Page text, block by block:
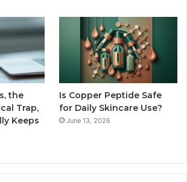
the
Trap,
Keeps
Is Copper Peptide Safe
for Daily Skincare Use?
June 13, 2026